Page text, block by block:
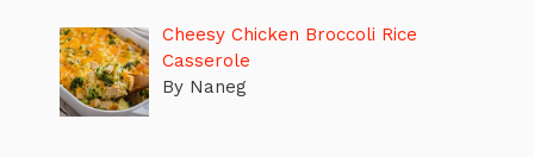
Cheesy Chicken Broccoli Rice
Casserole
By Naneg